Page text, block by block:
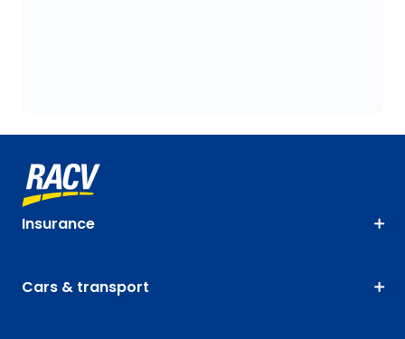
Insurance
Cars & transport